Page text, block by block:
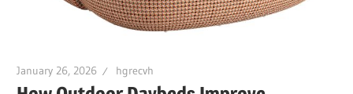
January 26, 2026 hgrecvh